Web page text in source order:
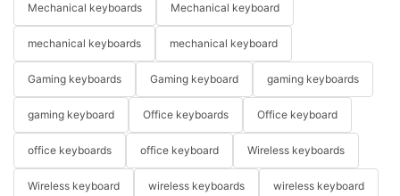
Mechanical keyboards Mechanical keyboard
mechanical keyboards mechanical keyboard
Gaming keyboards Gaming keyboard gaming keyboards
gaming keyboard Office keyboards Office keyboard
office keyboards office keyboard Wireless keyboards
Wireless keyboard wireless keyboards wireless keyboard